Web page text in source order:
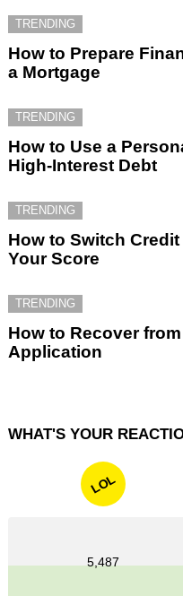
TRENDING
How to Prepare
a Mortgage
TRENDING
How to Use a
High-Interest Debt
TRENDING
How to Switch
Your Score
TRENDING
How to Recover
Application
WHAT'S YOUR
LOL
5,487